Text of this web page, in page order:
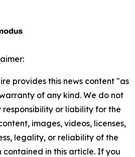
provides this news content "as
of any kind. We do not
or liability for the
images, videos, licenses,
legality, or reliability of the
contained in this article. If you